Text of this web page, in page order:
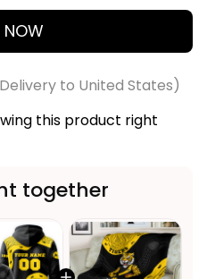
NOW
to United States)
this product right
together